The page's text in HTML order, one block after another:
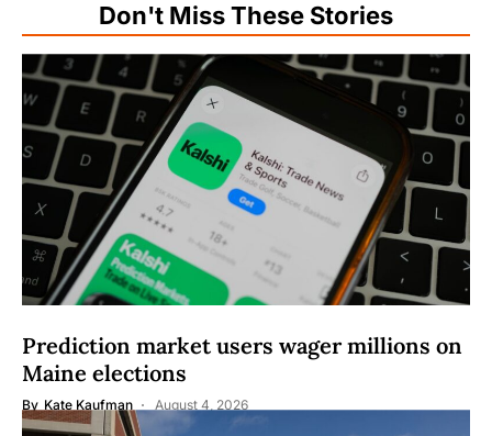
Don't Miss These Stories
Prediction market users wager millions on
Maine elections
By Kate Kaufman August 4, 2026